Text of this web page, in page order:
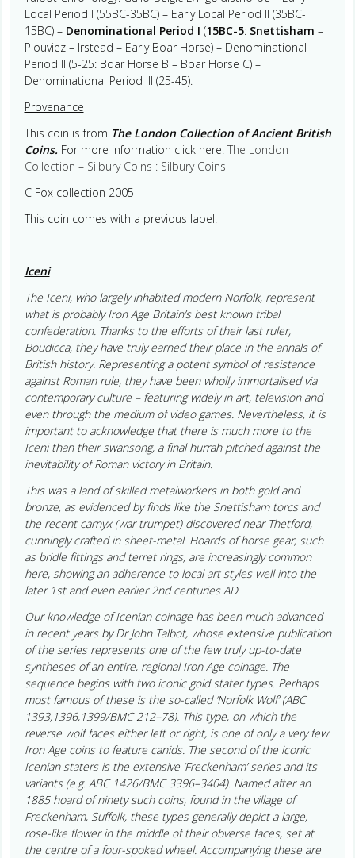
Local Period I (55BC-35BC) – Early Local Period II (35BC-
15BC) – Denominational Period I (15BC-5: Snettisham –
Plouviez – Irstead – Early Boar Horse) – Denominational
Period II (5-25: Boar Horse B – Boar Horse C) –
Denominational Period III (25-45).
Provenance
This coin is from The London Collection of Ancient British
Coins. For more information click here: The London
Collection – Silbury Coins : Silbury Coins
C Fox collection 2005
This coin comes with a previous label.
Iceni
The Iceni, who largely inhabited modern Norfolk, represent
what is probably Iron Age Britain’s best known tribal
confederation. Thanks to the efforts of their last ruler,
Boudicca, they have truly earned their place in the annals of
British history. Representing a potent symbol of resistance
against Roman rule, they have been wholly immortalised via
contemporary culture – featuring widely in art, television and
even through the medium of video games. Nevertheless, it is
important to acknowledge that there is much more to the
Iceni than their swansong, a final hurrah pitched against the
inevitability of Roman victory in Britain.
This was a land of skilled metalworkers in both gold and
bronze, as evidenced by finds like the Snettisham torcs and
the recent carnyx (war trumpet) discovered near Thetford,
cunningly crafted in sheet-metal. Hoards of horse gear, such
as bridle fittings and terret rings, are increasingly common
here, showing an adherence to local art styles well into the
later 1st and even earlier 2nd centuries AD.
Our knowledge of Icenian coinage has been much advanced
in recent years by Dr John Talbot, whose extensive publication
of the series represents one of the few truly up-to-date
syntheses of an entire, regional Iron Age coinage. The
sequence begins with two iconic gold stater types. Perhaps
most famous of these is the so-called ‘Norfolk Wolf’ (ABC
1393,1396,1399/BMC 212–78). This type, on which the
reverse wolf faces either left or right, is one of only a very few
Iron Age coins to feature canids. The second of the iconic
Icenian staters is the extensive ‘Freckenham’ series and its
variants (e.g. ABC 1426/BMC 3396–3404). Named after an
1885 hoard of ninety such coins, found in the village of
Freckenham, Suffolk, these types generally depict a large,
rose-like flower in the middle of their obverse faces, set at
the centre of a four-spoked wheel. Accompanying these are